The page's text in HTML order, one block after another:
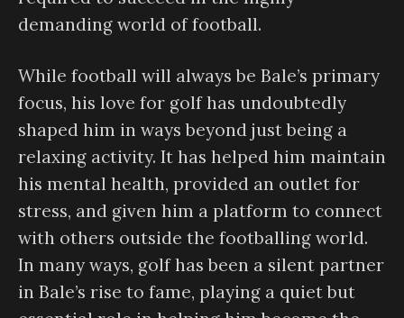
demanding world of football.
While football will always be Bale’s primary
focus, his love for golf has undoubtedly
shaped him in ways beyond just being a
relaxing activity. It has helped him maintain
his mental health, provided an outlet for
stress, and given him a platform to connect
with others outside the footballing world.
In many ways, golf has been a silent partner
in Bale’s rise to fame, playing a quiet but